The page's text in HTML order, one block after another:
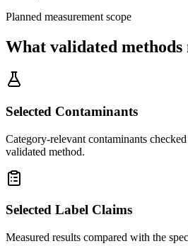
Planned measurement scope
What validated methods
Selected Contaminants
Category-relevant contaminants
validated method.
Selected Label Claims
Measured results compared with the